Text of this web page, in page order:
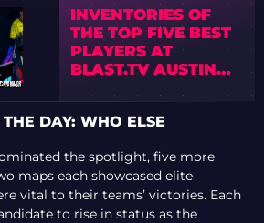
INVENTORIES OF
THE TOP FIVE BEST
PLAYERS AT
BLAST.TV AUSTIN
DAY: WHO ELSE
the spotlight, five more
maps each showcased elite
vital to their teams’ victories. Each
to rise in status as the